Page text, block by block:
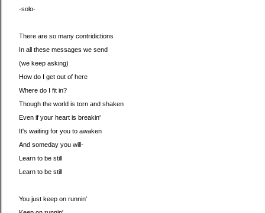
-solo-
There are so many contridictions
In all these messages we send
(we keep asking)
How do I get out of here
Where do I fit in?
Though the world is torn and shaken
Even if your heart is breakin'
It's waiting for you to awaken
And someday you will-
Learn to be still
Learn to be still
You just keep on runnin'